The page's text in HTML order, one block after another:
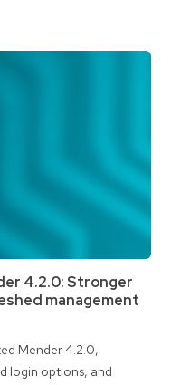
4.2.0: Stronger
management
Mender 4.2.0,
login options, and